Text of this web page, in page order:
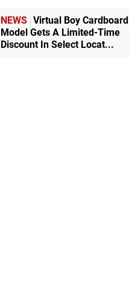
NEWS Virtual Boy Cardboard
Model Gets A Limited-Time
Discount In Select Locat...